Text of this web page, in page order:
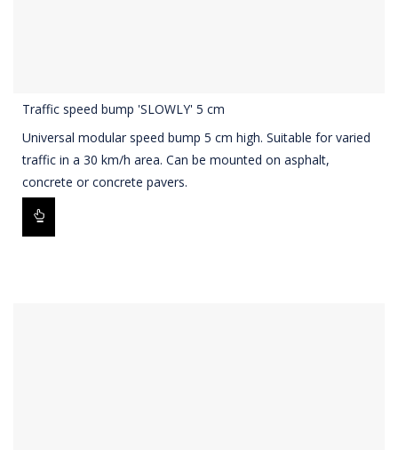
Traffic speed bump 'SLOWLY' 5 cm
Universal modular speed bump 5 cm high. Suitable for varied
traffic in a 30 km/h area. Can be mounted on asphalt,
concrete or concrete pavers.